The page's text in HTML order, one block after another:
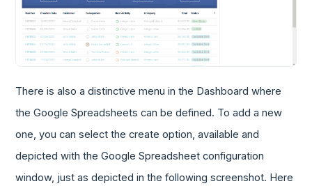
There is also a distinctive menu in the Dashboard where
the Google Spreadsheets can be defined. To add a new
one, you can select the create option, available and
depicted with the Google Spreadsheet configuration
window, just as depicted in the following screenshot. Here